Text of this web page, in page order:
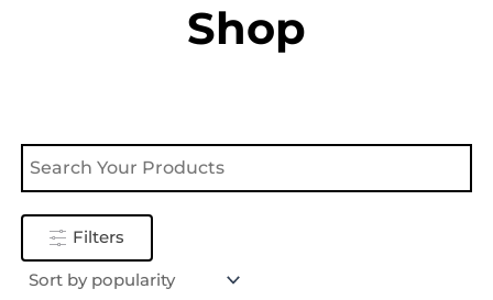
Shop
Filters